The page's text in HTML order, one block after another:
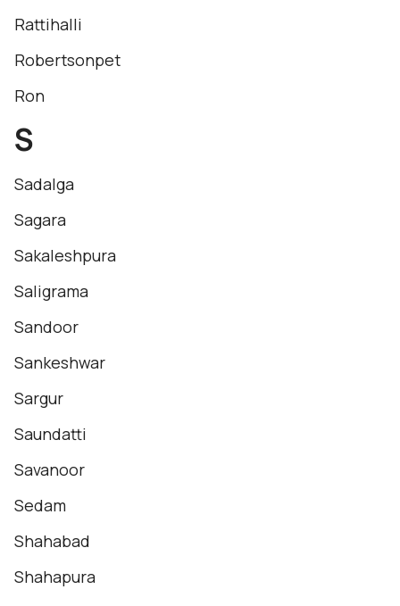
Rattihalli
Robertsonpet
Ron
S
Sadalga
Sagara
Sakaleshpura
Saligrama
Sandoor
Sankeshwar
Sargur
Saundatti
Savanoor
Sedam
Shahabad
Shahapura